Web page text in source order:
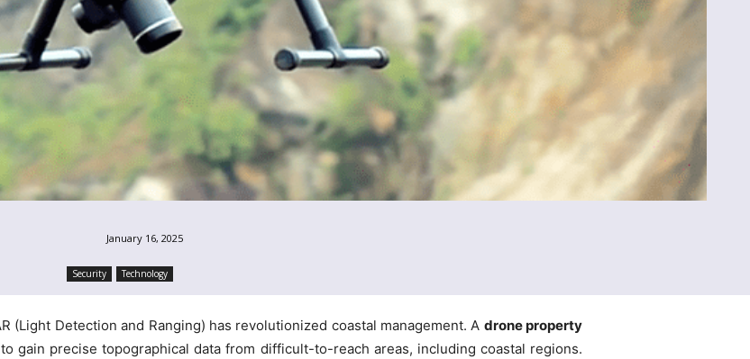
January 16, 2025
Security Technology
(Light Detection and Ranging) has revolutionized coastal management. A drone property
gain precise topographical data from difficult-to-reach areas, including coastal regions.